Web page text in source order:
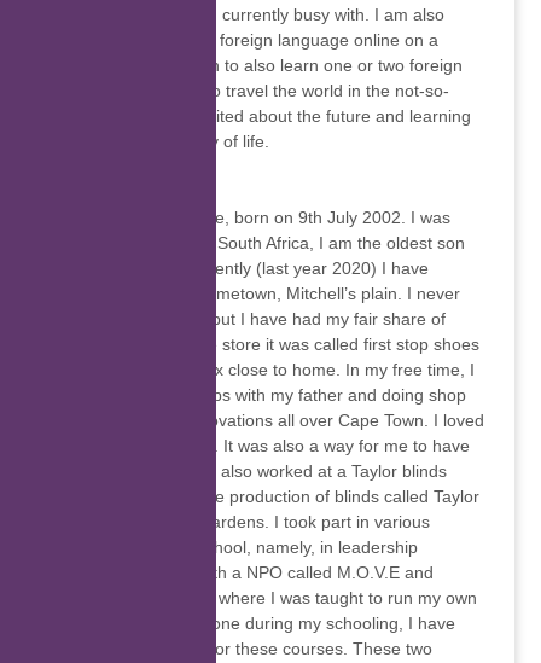
Unisa, which what I’m currently busy with. I am also
teaching English as a foreign language online on a
freelance basis. I plan to also learn one or two foreign
languages as I plan to travel the world in the not-so-
distant future. I’m excited about the future and learning
more in this university of life.
I am Alonzo Van Aarde, born on 9th July 2002. I was
raised in Cape Town, South Africa, I am the oldest son
out of 6 children, Recently (last year 2020) I have
matriculated in my hometown, Mitchell’s plain. I never
quite had a fixed job but I have had my fair share of
holiday jobs in a shoe store it was called first stop shoes
in a shopping complex close to home. In my free time, I
would work private jobs with my father and doing shop
fitting and house renovations all over Cape Town. I loved
helping my father out. It was also a way for me to have
extra pocket money. I also worked at a Taylor blinds
company, whereby the production of blinds called Taylor
blinds in Montague gardens. I took part in various
programs whilst at school, namely, in leadership
development skills with a NPO called M.O.V.E and
another called J.A.M, where I was taught to run my own
business. This was done during my schooling, I have
obtained certificates for these courses. These two